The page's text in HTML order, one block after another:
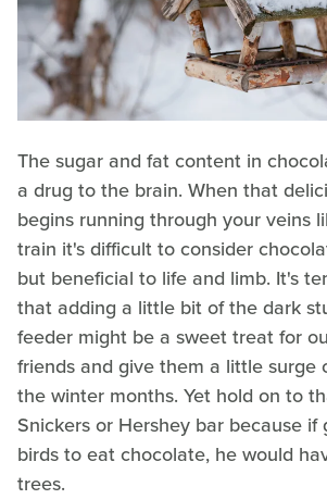
The sugar and fat content in
a drug to the brain. When that
begins running through your veins
train it's difficult to consider
but beneficial to life and limb. It's
that adding a little bit of the dark
feeder might be a sweet treat for
friends and give them a little surge
the winter months. Yet hold on to
Snickers or Hershey bar because
birds to eat chocolate, he would
trees.